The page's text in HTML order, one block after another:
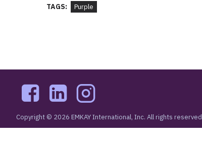
TAGS: Purple
Copyright © 2026 EMKAY International, Inc. All rights reserved